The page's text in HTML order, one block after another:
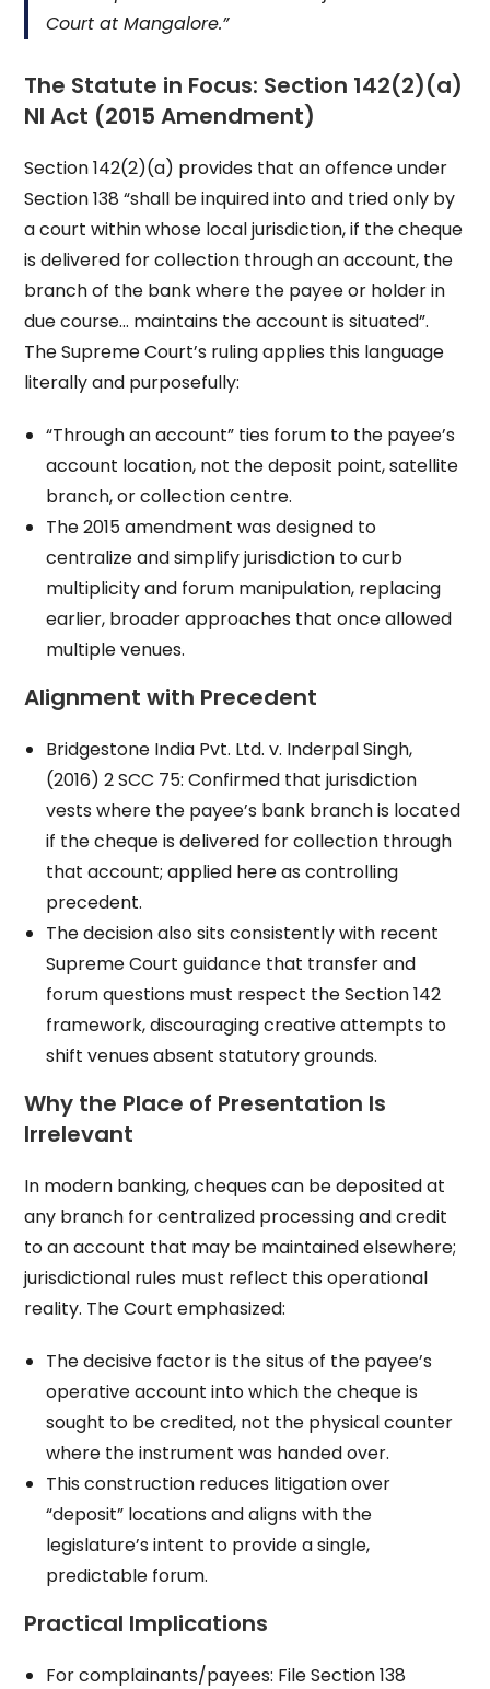
Court at Mangalore.”
The Statute in Focus: Section 142(2)(a)
NI Act (2015 Amendment)
Section 142(2)(a) provides that an offence under
Section 138 “shall be inquired into and tried only by
a court within whose local jurisdiction, if the cheque
is delivered for collection through an account, the
branch of the bank where the payee or holder in
due course… maintains the account is situated”.
The Supreme Court’s ruling applies this language
literally and purposefully:
“Through an account” ties forum to the payee’s
account location, not the deposit point, satellite
branch, or collection centre.
The 2015 amendment was designed to
centralize and simplify jurisdiction to curb
multiplicity and forum manipulation, replacing
earlier, broader approaches that once allowed
multiple venues.
Alignment with Precedent
Bridgestone India Pvt. Ltd. v. Inderpal Singh,
(2016) 2 SCC 75: Confirmed that jurisdiction
vests where the payee’s bank branch is located
if the cheque is delivered for collection through
that account; applied here as controlling
precedent.
The decision also sits consistently with recent
Supreme Court guidance that transfer and
forum questions must respect the Section 142
framework, discouraging creative attempts to
shift venues absent statutory grounds.
Why the Place of Presentation Is
Irrelevant
In modern banking, cheques can be deposited at
any branch for centralized processing and credit
to an account that may be maintained elsewhere;
jurisdictional rules must reflect this operational
reality. The Court emphasized:
The decisive factor is the situs of the payee’s
operative account into which the cheque is
sought to be credited, not the physical counter
where the instrument was handed over.
This construction reduces litigation over
“deposit” locations and aligns with the
legislature’s intent to provide a single,
predictable forum.
Practical Implications
For complainants/payees: File Section 138